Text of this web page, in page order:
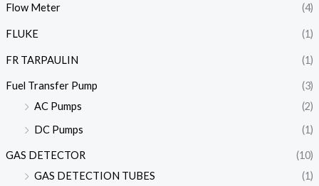
Flow Meter (4)
FLUKE (1)
FR TARPAULIN (1)
Fuel Transfer Pump
(3)
AC Pumps
(2)
DC Pumps
(1)
GAS DETECTOR
(10)
GAS DETECTION TUBES
(1)